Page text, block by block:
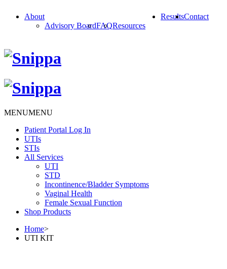
About
Advisory BoardFAQResources
ResultsContact
MENUMENU
Patient Portal Log In
UTIs
STIs
All Services
UTI
STD
Incontinence/Bladder Symptoms
Vaginal Health
Female Sexual Function
Shop Products
Home>
UTI KIT